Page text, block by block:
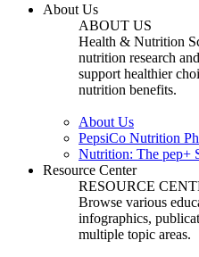
About Us
ABOUT US
Health & Nutrition
nutrition research
support healthier
nutrition benefits.
About Us
PepsiCo Nutrition
Nutrition: The pep+
Resource Center
RESOURCE
Browse various
infographics,
multiple topic areas.